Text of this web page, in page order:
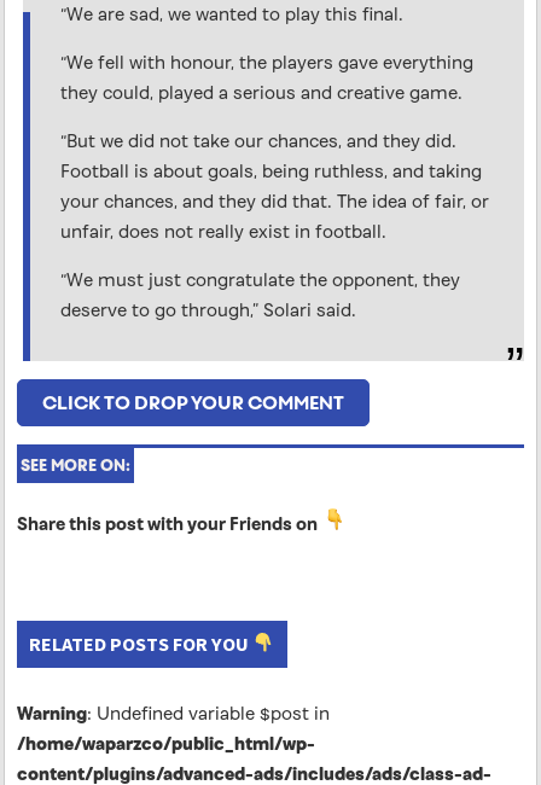
“We are sad, we wanted to play this final.
“We fell with honour, the players gave everything
they could, played a serious and creative game.
“But we did not take our chances, and they did.
Football is about goals, being ruthless, and taking
your chances, and they did that. The idea of fair, or
unfair, does not really exist in football.
“We must just congratulate the opponent, they
deserve to go through,” Solari said.
CLICK TO DROP YOUR COMMENT
SEE MORE ON:
Share this post with your Friends on
RELATED POSTS FOR YOU
Warning: Undefined variable $post in
/home/waparzco/public_html/wp-
content/plugins/advanced-ads/includes/ads/class-ad-